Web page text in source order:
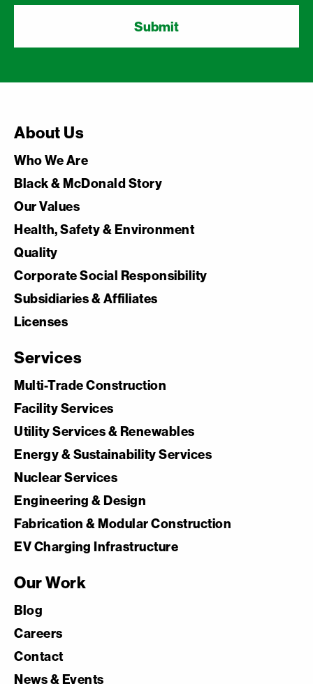
About Us
Who We Are
Black & McDonald Story
Our Values
Health, Safety & Environment
Quality
Corporate Social Responsibility
Subsidiaries & Affiliates
Licenses
Services
Multi-Trade Construction
Facility Services
Utility Services & Renewables
Energy & Sustainability Services
Nuclear Services
Engineering & Design
Fabrication & Modular Construction
EV Charging Infrastructure
Our Work
Blog
Careers
Contact
News & Events